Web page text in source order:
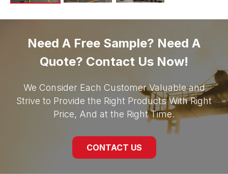
Need A Free Sample? Need A
Quote? Contact Us Now!
We Consider Each Customer Valuable and
Strive to Provide the Right Products With Right
Price, And at the Right Time.
CONTACT US